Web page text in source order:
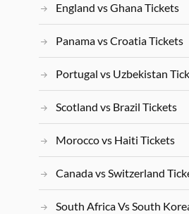
England vs Ghana Tickets
Panama vs Croatia Tickets
Portugal vs Uzbekistan
Scotland vs Brazil Tickets
Morocco vs Haiti Tickets
Canada vs Switzerland
South Africa Vs South